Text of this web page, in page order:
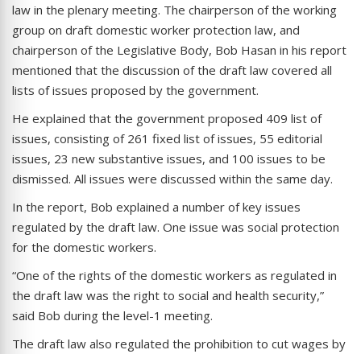
law in the plenary meeting. The chairperson of the working
group on draft domestic worker protection law, and
chairperson of the Legislative Body, Bob Hasan in his report
mentioned that the discussion of the draft law covered all
lists of issues proposed by the government.
He explained that the government proposed 409 list of
issues, consisting of 261 fixed list of issues, 55 editorial
issues, 23 new substantive issues, and 100 issues to be
dismissed. All issues were discussed within the same day.
In the report, Bob explained a number of key issues
regulated by the draft law. One issue was social protection
for the domestic workers.
“One of the rights of the domestic workers as regulated in
the draft law was the right to social and health security,”
said Bob during the level-1 meeting.
The draft law also regulated the prohibition to cut wages by